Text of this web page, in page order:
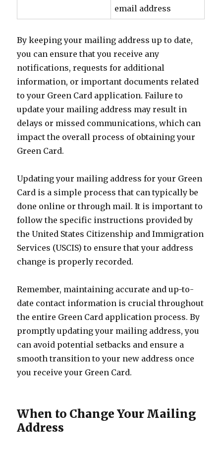
email address
By keeping your mailing address up to date,
you can ensure that you receive any
notifications, requests for additional
information, or important documents related
to your Green Card application. Failure to
update your mailing address may result in
delays or missed communications, which can
impact the overall process of obtaining your
Green Card.
Updating your mailing address for your Green
Card is a simple process that can typically be
done online or through mail. It is important to
follow the specific instructions provided by
the United States Citizenship and Immigration
Services (USCIS) to ensure that your address
change is properly recorded.
Remember, maintaining accurate and up-to-
date contact information is crucial throughout
the entire Green Card application process. By
promptly updating your mailing address, you
can avoid potential setbacks and ensure a
smooth transition to your new address once
you receive your Green Card.
When to Change Your Mailing
Address